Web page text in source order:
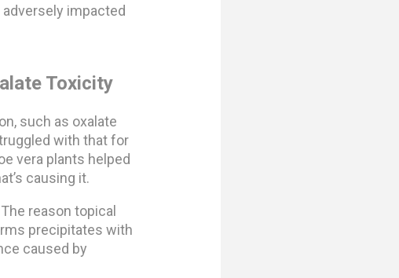
impacted
Toxicity
such as oxalate
with that for
vera plants helped
causing it.
reason topical
precipitates with
caused by